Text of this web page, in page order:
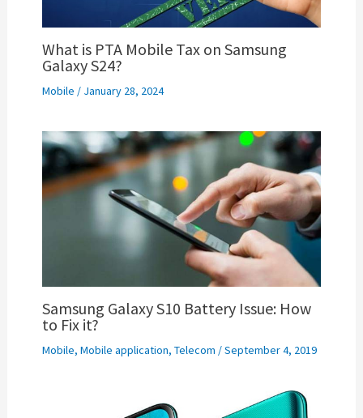
What is PTA Mobile Tax on Samsung
Galaxy S24?
Mobile / January 28, 2024
Samsung Galaxy S10 Battery Issue: How
to Fix it?
Mobile, Mobile application, Telecom /September 4, 2019